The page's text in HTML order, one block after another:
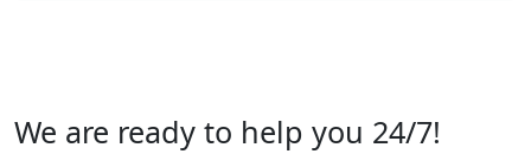
We are ready to help you 24/7!